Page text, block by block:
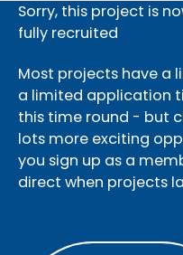
Sorry, this project is
fully recruited
Most projects have a
a limited application
this time round - but
lots more exciting
you sign up as a
direct when projects